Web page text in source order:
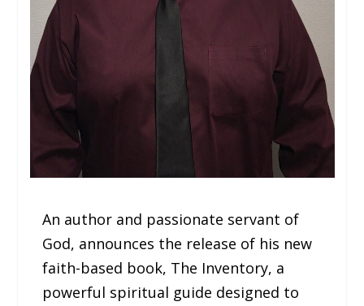
An author and passionate servant of
God, announces the release of his new
faith-based book, The Inventory, a
powerful spiritual guide designed to